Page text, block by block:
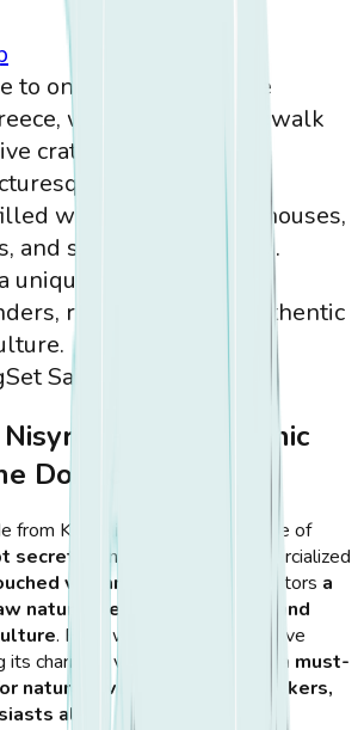
to one of the few active
where visitors can walk
crater.
villages, like
with whitewashed houses,
and stunning sea views.
unique combination of
rich history, and authentic
Set Sail
– The Volcanic
Dodecanese
from Kos, Nisyros
stands as one of
secrets
. Unlike its more commercialized
volcanic island offers visitors a
natural beauty, rich history, and
. From walking inside an active
charming villages,
Nisyros is a must-
nature lovers, adventure seekers,
alike